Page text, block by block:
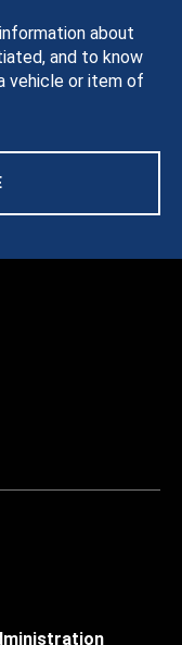
about
and to know
vehicle or item of